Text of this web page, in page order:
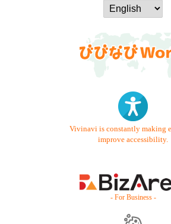
Vivinavi is constantly making
improve accessibility.
- For Business -